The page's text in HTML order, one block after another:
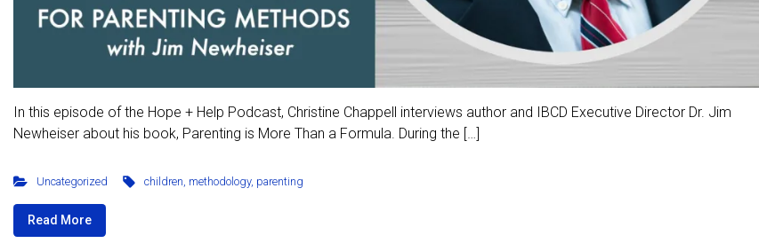
In this episode of the Hope + Help Podcast, Christine Chappell interviews author and IBCD Executive Director Dr. Jim
Newheiser about his book, Parenting is More Than a Formula. During the […]
Uncategorized children methodology, parenting
Read More